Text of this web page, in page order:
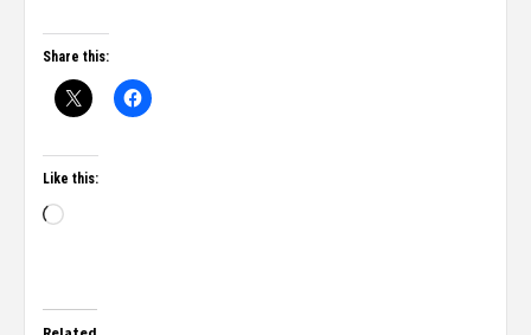
Share this:
Like this:
Related